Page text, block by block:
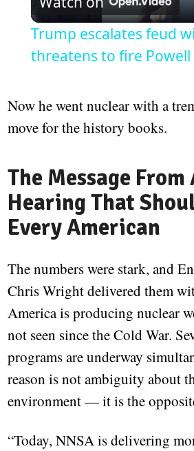
Trump escalates feud
threatens to fire
Now he went nuclear with a
move for the history books.
The Message From
Hearing That
Every American
The numbers were stark, and
Chris Wright delivered them
America is producing nuclear
not seen since the Cold War.
programs are underway
reason is not ambiguity about
environment — it is the
“Today, NNSA is delivering